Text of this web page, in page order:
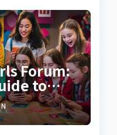
Forum:
to
for